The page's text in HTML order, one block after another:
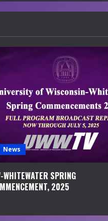
News
WHITEWATER SPRING
2025